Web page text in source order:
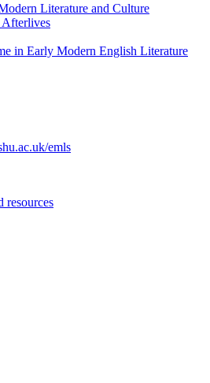
Literature and Culture
Afterlives
in Early Modern English Literature
emls
resources